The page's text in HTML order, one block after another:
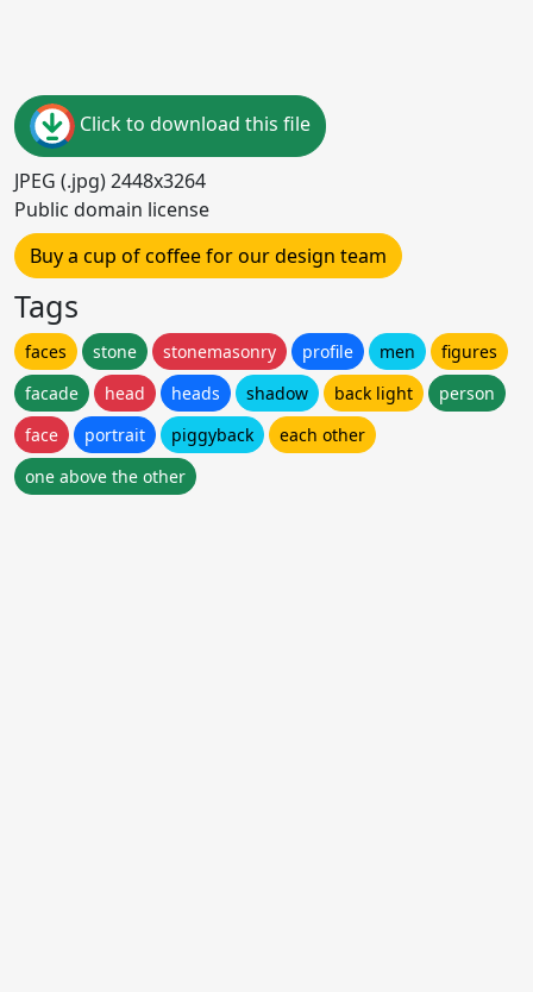
Click to download this file
JPEG (.jpg) 2448x3264
Public domain license
Buy a cup of coffee for our design team
Tags
faces stone stonemasonry profile men
figures
facade
head heads shadow back light
person
face
portrait piggyback
each other
one above the other